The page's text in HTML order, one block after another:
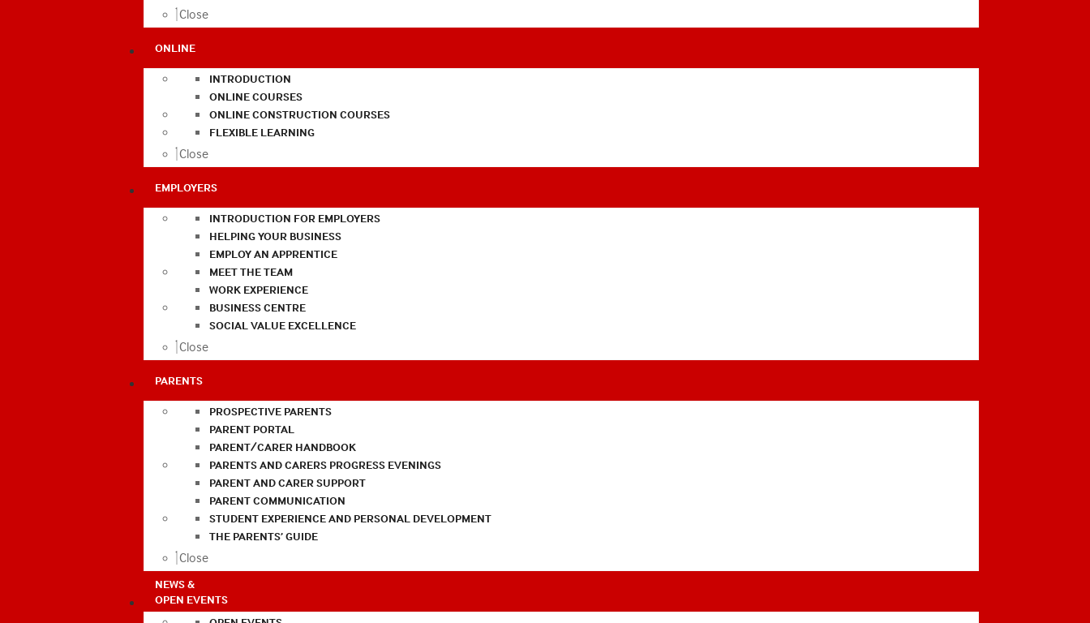
Close
ONLINE
INTRODUCTION
ONLINE COURSES
ONLINE CONSTRUCTION COURSES
FLEXIBLE LEARNING
Close
EMPLOYERS
INTRODUCTION FOR EMPLOYERS
HELPING YOUR BUSINESS
EMPLOY AN APPRENTICE
MEET THE TEAM
WORK EXPERIENCE
BUSINESS CENTRE
SOCIAL VALUE EXCELLENCE
Close
PARENTS
PROSPECTIVE PARENTS
PARENT PORTAL
PARENT/CARER HANDBOOK
PARENTS AND CARERS PROGRESS EVENINGS
PARENT AND CARER SUPPORT
PARENT COMMUNICATION
STUDENT EXPERIENCE AND PERSONAL DEVELOPMENT
THE PARENTS’ GUIDE
Close
NEWS &
OPEN EVENTS